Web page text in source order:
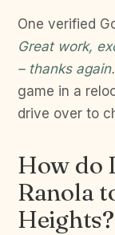
One verified
Great work,
– thanks
game in a
drive over to
How do
Ranola
Heights?